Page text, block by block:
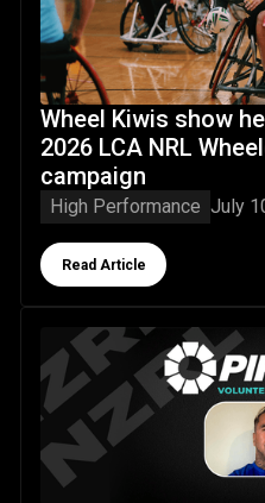
Wheel Kiwis show
2026 LCA NRL
campaign
High Performance July
Button Text
Read Article
NZRL's Pirtek Volunteer